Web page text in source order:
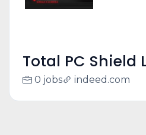
Total PC Shield
0 jobs indeed.com